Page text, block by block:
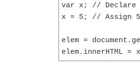
var x; // Declare
x = 5; // Assign
elem =